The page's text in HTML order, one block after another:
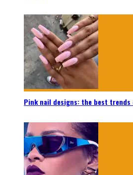
Pink nail designs: the best trends